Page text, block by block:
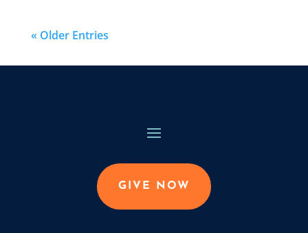
« Older Entries
GIVE NOW